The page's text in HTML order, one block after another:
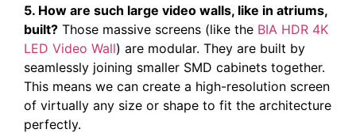
5. How are such large video walls, like in atriums,
built? Those massive screens (like the BIA HDR 4K
LED Video Wall) are modular. They are built by
seamlessly joining smaller SMD cabinets together.
This means we can create a high-resolution screen
of virtually any size or shape to fit the architecture
perfectly.